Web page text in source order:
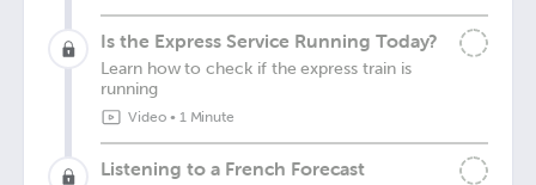
Is the Express Service Running Today?
Learn how to check if the express train is
running
Video• 1 Minute
Listening to a French Forecast